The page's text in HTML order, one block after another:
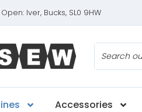
Iver, Bucks, SL0 9HW
Accessories